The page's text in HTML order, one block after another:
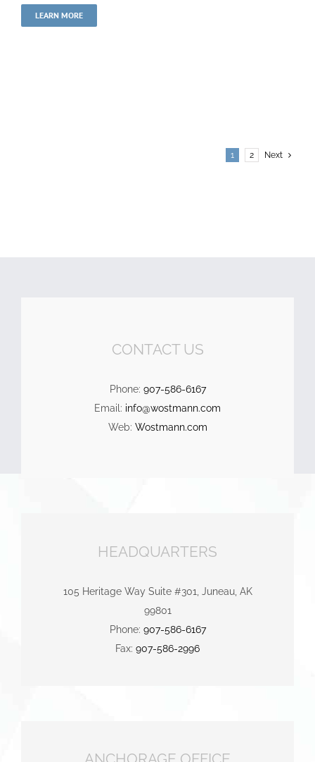
LEARN MORE
1 2 Next
CONTACT US
Phone: 907-586-6167
Email: info@wostmann.com
Web: Wostmann.com
HEADQUARTERS
105 Heritage Way Suite #301, Juneau, AK
99801
Phone: 907-586-6167
Fax: 907-586-2996